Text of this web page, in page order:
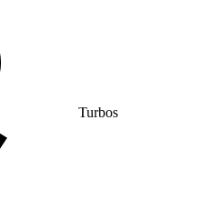
Turbos